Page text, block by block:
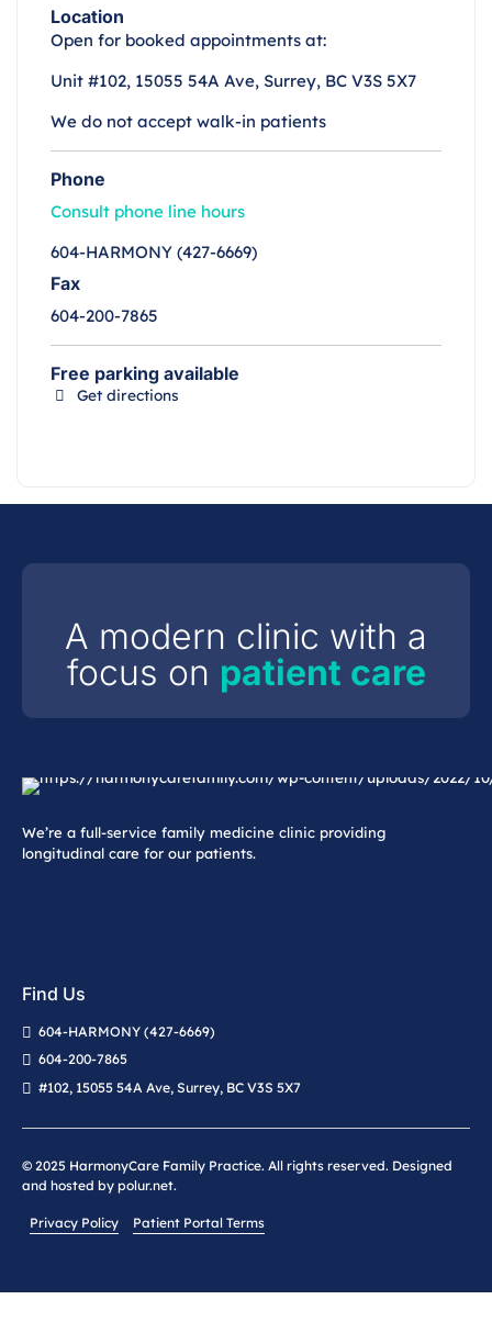
Location
Open for booked appointments at:
Unit #102, 15055 54A Ave, Surrey, BC V3S 5X7
We do not accept walk-in patients
Phone
Consult phone line hours
604-HARMONY (427-6669)
Fax
604-200-7865
Free parking available
Get directions
A modern clinic with a
focus on patient care
We’re a full-service family medicine clinic providing
longitudinal care for our patients.
Find Us
604-HARMONY (427-6669)
604-200-7865
#102, 15055 54A Ave, Surrey, BC V3S 5X7
© 2025 HarmonyCare Family Practice. All rights reserved. Designed
and hosted by polur.net.
Privacy Policy Patient Portal Terms